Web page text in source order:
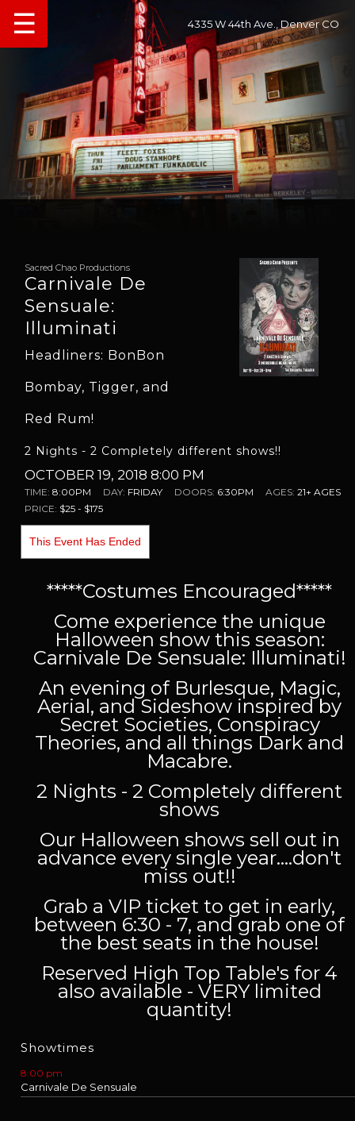
4335 W 44th Ave., Denver CO
☰
Sacred Chao Productions
Carnivale De
Sensuale:
Illuminati
Headliners: BonBon
Bombay, Tigger, and
Red Rum!
2 Nights - 2 Completely different shows!!
OCTOBER 19, 2018 8:00 PM
TIME:8:00PM DAY: FRIDAY DOORS: 6:30PM AGES:21+ AGES
PRICE: $25 - $175
This Event Has Ended
*****Costumes Encouraged*****
Come experience the unique
Halloween show this season:
Carnivale De Sensuale: Illuminati!
An evening of Burlesque, Magic,
Aerial, and Sideshow inspired by
Secret Societies, Conspiracy
Theories, and all things Dark and
Macabre.
2 Nights - 2 Completely different
shows
Our Halloween shows sell out in
advance every single year....don't
miss out!!
Grab a VIP ticket to get in early,
between 6:30 - 7, and grab one of
the best seats in the house!
Reserved High Top Table's for 4
also available - VERY limited
quantity!
Showtimes
8:00 pm
Carnivale De Sensuale